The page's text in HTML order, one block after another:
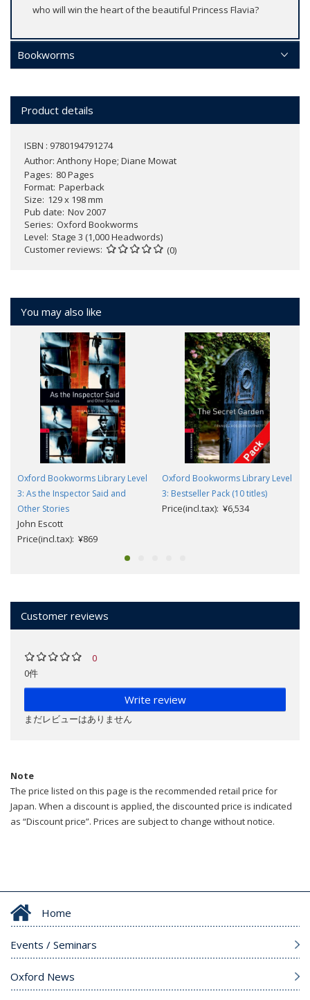
who will win the heart of the beautiful Princess Flavia?
Bookworms
Product details
ISBN : 9780194791274
Author: Anthony Hope; Diane Mowat
Pages 80 Pages
Format Paperback
Size 129 x 198 mm
Pub date Nov 2007
Series Oxford Bookworms
Level Stage 3 (1,000 Headwords)
Customer reviews
(0)
You may also like
Oxford Bookworms Library Level
3: As the Inspector Said and
Other Stories
John Escott
Price(incl.tax): ¥869
Oxford Bookworms Library Level
3: Bestseller Pack (10 titles)
Price(incl.tax): ¥6,534
Customer reviews
0
0件
Write review
まだレビューはありません
Note
The price listed on this page is the recommended retail price for
Japan. When a discount is applied, the discounted price is indicated
as “Discount price”. Prices are subject to change without notice.
Home
Events / Seminars
Oxford News